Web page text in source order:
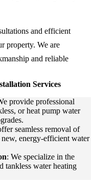
and efficient
property. We are
and reliable
Services
provide professional
or heat pump water
seamless removal of
energy-efficient water
: We specialize in the
tankless water heating